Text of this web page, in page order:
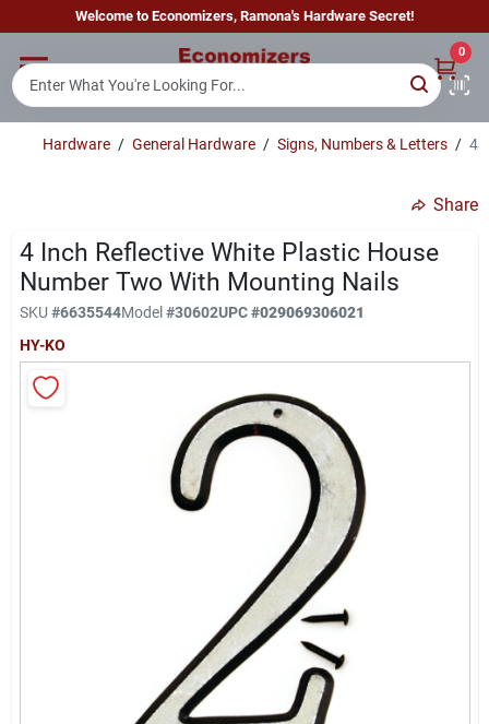
to
Welcome to Economizers, Ramona's Hardware Secret!
0
Home
Brands
Sign In
Hardware / General Hardware / Signs, Numbers & Letters / 4
Share
4 Inch Reflective White Plastic House
Number Two With Mounting Nails
SKU #6635544Model#30602UPC#029069306021
HY-KO